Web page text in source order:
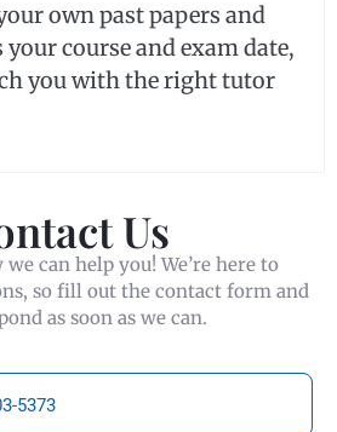
own past papers and
course and exam date,
you with the right tutor
Us
can help you! We’re here to
so fill out the contact form and
as soon as we can.
5373